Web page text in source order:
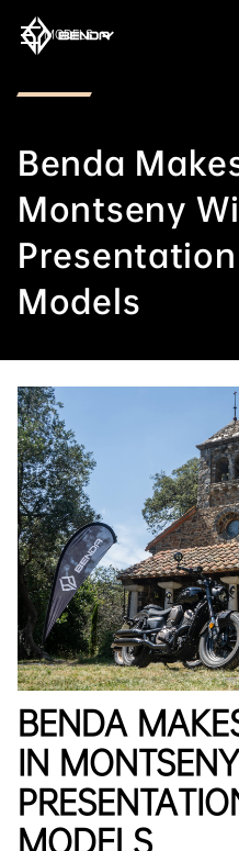
MODELS
Benda
Montseny
Models
BENDA
IN